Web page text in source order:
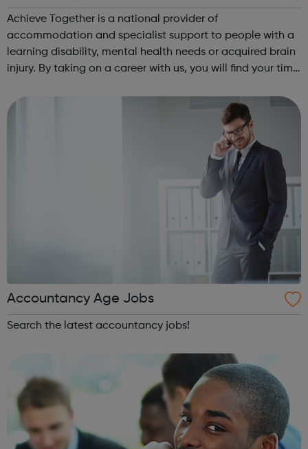
Achieve Together is a national provider of
accommodation and specialist support to people with a
learning disability, mental health needs or acquired brain
injury. By taking on a career with us, you will find your time
of all, with a social ca...
Accountancy Age Jobs
Search the latest accountancy jobs!